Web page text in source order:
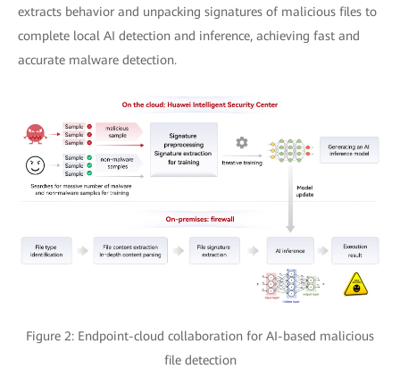
extracts behavior and unpacking signatures of malicious files to
complete local AI detection and inference, achieving fast and
accurate malware detection.
Figure 2: Endpoint-cloud collaboration for AI-based malicious
file detection